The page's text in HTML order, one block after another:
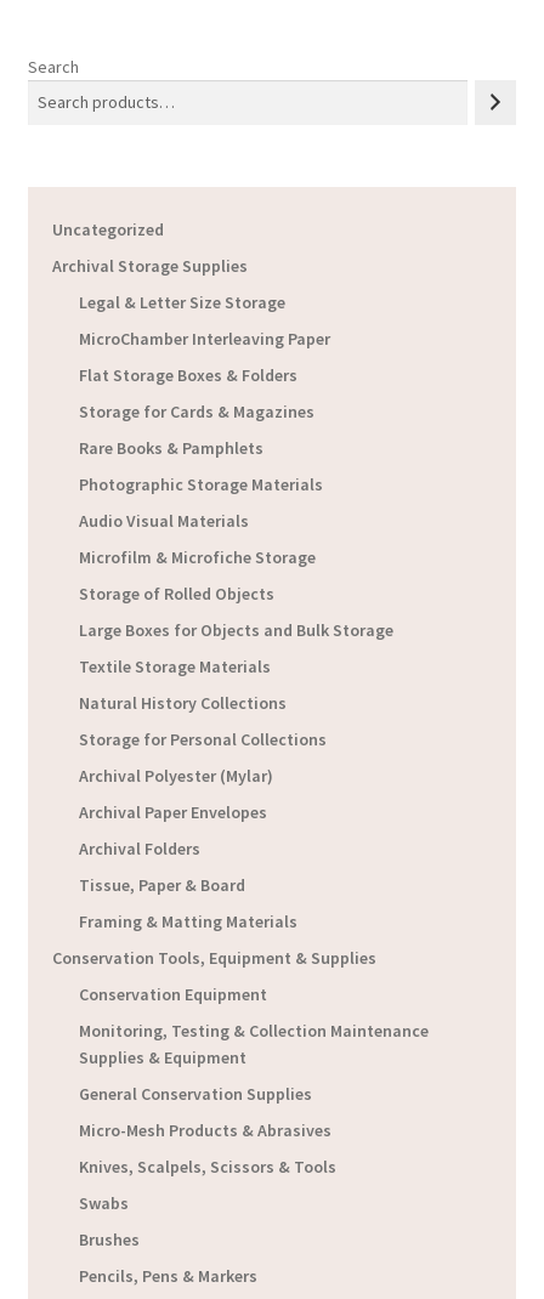
Search
Uncategorized
Archival Storage Supplies
Legal & Letter Size Storage
MicroChamber Interleaving Paper
Flat Storage Boxes & Folders
Storage for Cards & Magazines
Rare Books & Pamphlets
Photographic Storage Materials
Audio Visual Materials
Microfilm & Microfiche Storage
Storage of Rolled Objects
Large Boxes for Objects and Bulk Storage
Textile Storage Materials
Natural History Collections
Storage for Personal Collections
Archival Polyester (Mylar)
Archival Paper Envelopes
Archival Folders
Tissue, Paper & Board
Framing & Matting Materials
Conservation Tools, Equipment & Supplies
Conservation Equipment
Monitoring, Testing & Collection Maintenance
Supplies & Equipment
General Conservation Supplies
Micro-Mesh Products & Abrasives
Knives, Scalpels, Scissors & Tools
Swabs
Brushes
Pencils, Pens & Markers